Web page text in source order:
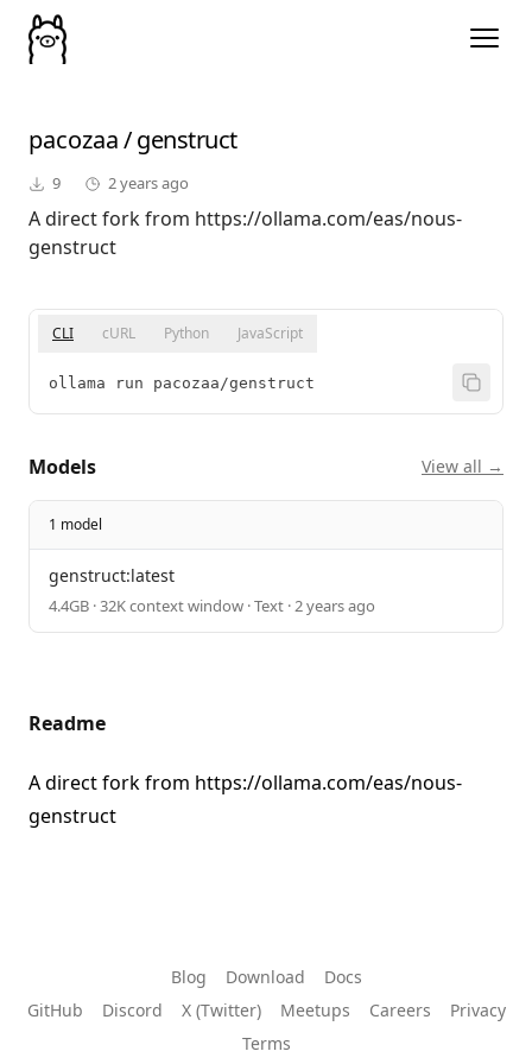
pacozaa/genstruct
9 2 years ago
A direct fork from https://ollama.com/eas/nous-
genstruct
CLI cURL Python JavaScript
ollama run pacozaa/genstruct
Models View all →
1 model
genstruct:latest
4.4GB · 32K context window · Text · 2 years ago
Readme
A direct fork from https://ollama.com/eas/nous-
genstruct
Blog Download
Docs
GitHub
Discord X (Twitter) Meetups Careers
Privacy
Terms